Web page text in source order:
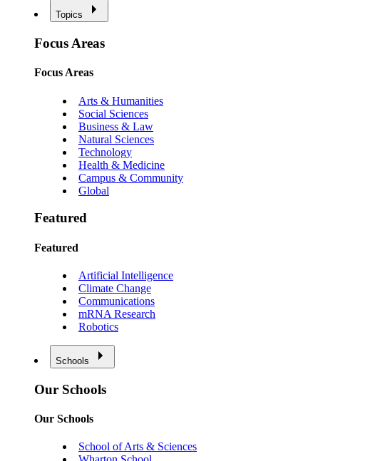
Topics
Focus Areas
Focus Areas
Arts & Humanities
Social Sciences
Business & Law
Natural Sciences
Technology
Health & Medicine
Campus & Community
Global
Featured
Featured
Artificial Intelligence
Climate Change
Communications
mRNA Research
Robotics
Schools
Our Schools
Our Schools
School of Arts & Sciences